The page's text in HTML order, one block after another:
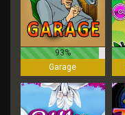
93%
Garage